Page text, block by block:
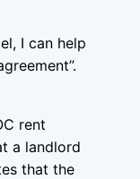
I can help
rent
a landlord
that the